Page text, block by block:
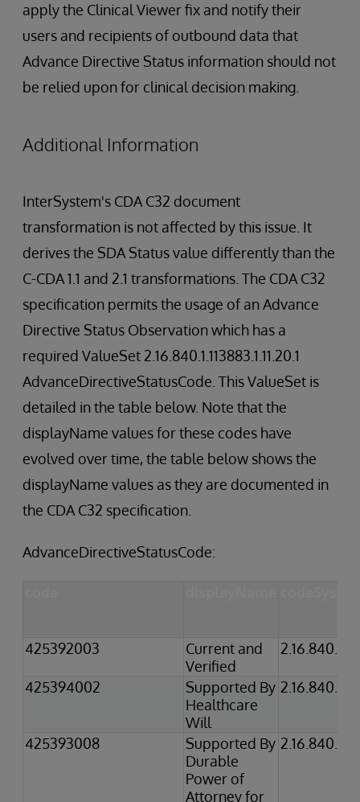
apply the Clinical Viewer fix and notify their
users and recipients of outbound data that
Advance Directive Status information should not
be relied upon for clinical decision making.
Additional Information
InterSystem's CDA C32 document
transformation is not affected by this issue. It
derives the SDA Status value differently than the
C-CDA 1.1 and 2.1 transformations. The CDA C32
specification permits the usage of an Advance
Directive Status Observation which has a
required ValueSet 2.16.840.1.113883.1.11.20.1
AdvanceDirectiveStatusCode. This ValueSet is
detailed in the table below. Note that the
displayName values for these codes have
evolved over time, the table below shows the
displayName values as they are documented in
the CDA C32 specification.
AdvanceDirectiveStatusCode:
425392003
Current and
Verified
425394002
Supported By
Healthcare
Will
425393008
Supported By
Durable
Power of
Attorney for